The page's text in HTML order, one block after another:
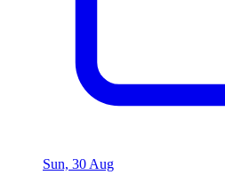
Sun, 30 Aug